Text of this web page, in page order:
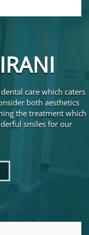
care which caters
both aesthetics
the treatment which
smiles for our
DR. ALI SHIRANI